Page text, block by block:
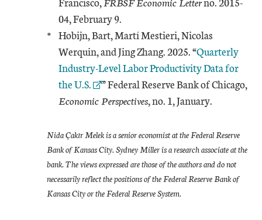
04, February 9.
Hobijn, Bart, Martí Mestieri, Nicolas
Werquin, and Jing Zhang. 2025. “External Link
Quarterly
Industry-Level Labor Productivity Data for
the U.S.
” Federal Reserve Bank of Chicago,
Economic Perspectives, no. 1, January.
Nida Çakır Melek is a senior economist at the Federal Reserve
Bank of Kansas City. Sydney Miller is a research associate at the
bank. The views expressed are those of the authors and do not
necessarily reflect the positions of the Federal Reserve Bank of
Kansas City or the Federal Reserve System.